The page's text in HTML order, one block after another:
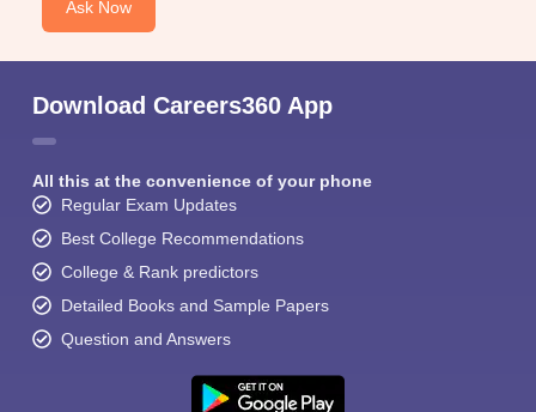
Ask Now
Download Careers360 App
All this at the convenience of your phone
Regular Exam Updates
Best College Recommendations
College & Rank predictors
Detailed Books and Sample Papers
Question and Answers